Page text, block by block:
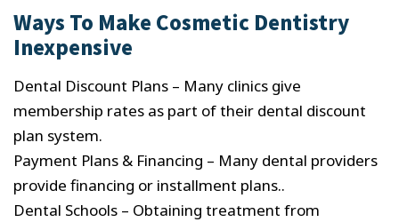
Ways To Make Cosmetic Dentistry
Inexpensive
Dental Discount Plans – Many clinics give
membership rates as part of their dental discount
plan system.
Payment Plans & Financing – Many dental providers
provide financing or installment plans..
Dental Schools – Obtaining treatment from